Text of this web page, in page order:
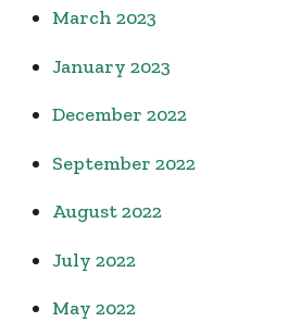
March 2023
January 2023
December 2022
September 2022
August 2022
July 2022
May 2022